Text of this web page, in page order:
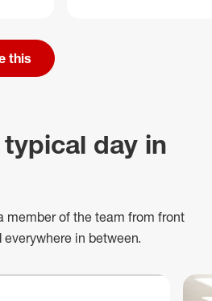
this
day in
member of the team from front
everywhere in between.